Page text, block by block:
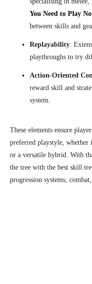
You Need to Play
between skills and
Replayability:
playthroughs to try
Action-Oriented
reward skill and
system.
These elements ensure
preferred playstyle, whether
or a versatile hybrid. With
the tree with the best skill
progression systems,